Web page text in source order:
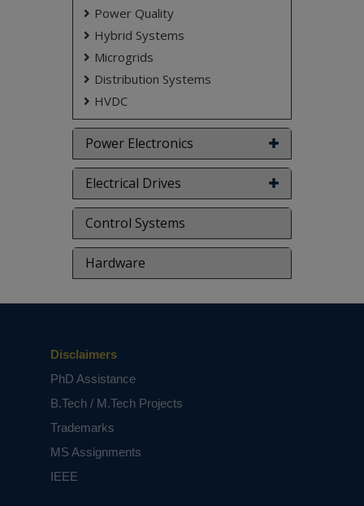
Power Quality
Hybrid Systems
Microgrids
Distribution Systems
HVDC
Power Electronics
Electrical Drives
Control Systems
Hardware
Disclaimers
PhD Assistance
B.Tech / M.Tech Projects
Trademarks
MS Assignments
IEEE